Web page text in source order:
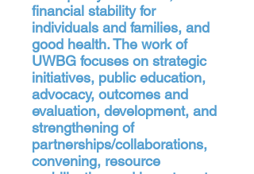
financial stability for
individuals and families, and
good health. The work of
UWBG focuses on strategic
initiatives, public education,
advocacy, outcomes and
evaluation, development, and
strengthening of
partnerships/collaborations,
convening, resource